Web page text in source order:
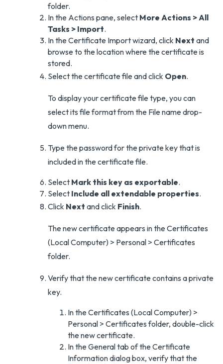
folder.
In the Actions pane, select More Actions > All
Tasks > Import.
In the Certificate Import wizard, click Next and
browse to the location where the certificate is
stored.
Select the certificate file and click Open.
To display your certificate file type, you can
select its file format from the File name drop-
down menu.
Type the password for the private key that is
included in the certificate file.
Select Mark this key as exportable.
Select Include all extendable properties.
Click Next and click Finish.
The new certificate appears in the Certificates
(Local Computer) > Personal > Certificates
folder.
Verify that the new certificate contains a private
key.
In the Certificates (Local Computer) >
Personal > Certificates folder, double-click
the new certificate.
In the General tab of the Certificate
Information dialog box, verify that the